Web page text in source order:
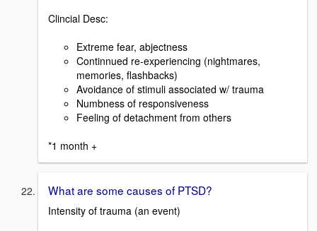
Clincial Desc:
Extreme fear, abjectness
Continnued re-experiencing (nightmares,
memories, flashbacks)
Avoidance of stimuli associated w/ trauma
Numbness of responsiveness
Feeling of detachment from others
*1 month +
What are some causes of PTSD?
Intensity of trauma (an event)